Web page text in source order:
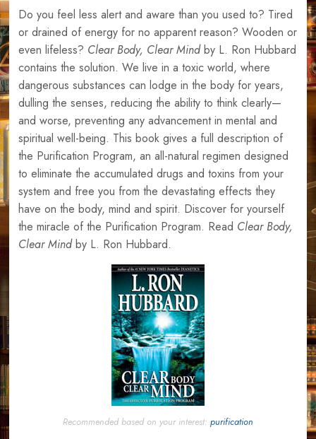
Do you feel less alert and aware than you used to? Tired
or drained of energy for no apparent reason? Wooden or
even lifeless? Clear Body, Clear Mindby L. Ron Hubbard
contains the solution. We live in a toxic world, where
dangerous substances can lodge in the body for years,
dulling the senses, reducing the ability to think clearly—
and worse, preventing any advancement in mental and
spiritual well-being. This book gives a full description of
the Purification Program, an all-natural regimen designed
to eliminate the accumulated drugs and toxins from your
system and free you from the devastating effects they
have on the body, mind and spirit. Discover for yourself
the miracle of the Purification Program. Read Clear Body,
Clear Mindby L. Ron Hubbard.
Recommended based on your interest: purification